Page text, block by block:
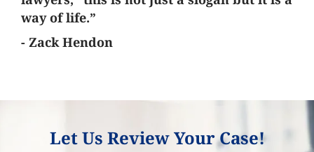
way of life.”
- Zack Hendon
Let Us Review Your Case!